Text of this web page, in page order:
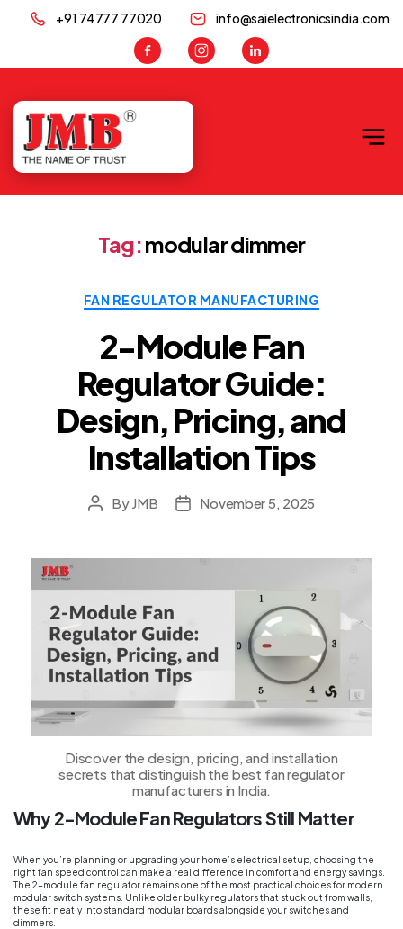
+91 74777 77020 info@saielectronicsindia.com
Tag:modular dimmer
FAN REGULATOR MANUFACTURING
2-Module Fan
Regulator Guide:
Design, Pricing, and
Installation Tips
Post
By JMB
PostNovember 5, 2025
Discover the design, pricing, and installation
secrets that distinguish the best fan regulator
manufacturers in India.
Why 2-Module Fan Regulators Still Matter
When you’re planning or upgrading your home’s electrical setup, choosing the
right fan speed control can make a real difference in comfort and energy savings.
The 2-module fan regulator remains one of the most practical choices for modern
modular switch systems. Unlike older bulky regulators that stuck out from walls,
these fit neatly into standard modular boards alongside your switches and
dimmers.